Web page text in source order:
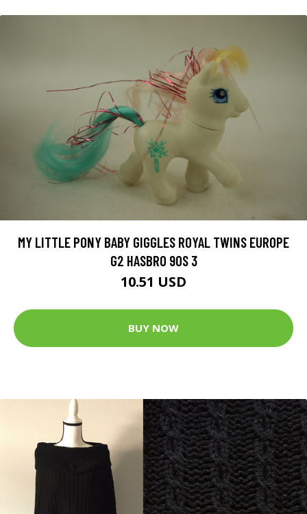
MY LITTLE PONY BABY GIGGLES ROYAL TWINS EUROPE
G2 HASBRO 90S 3
10.51 USD
BUY NOW